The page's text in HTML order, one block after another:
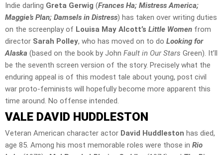
Indie darling Greta Gerwig (Frances Ha; Mistress America;
Maggie’s Plan; Damsels in Distress) has taken over writing duties
on the screenplay of Louisa May Alcott’s Little Women from
director Sarah Polley, who has moved on to do Looking for
Alaska (based on the book by John Fault in Our Stars Green). It’ll
be the seventh screen version of the story. Precisely what the
enduring appeal is of this modest tale about young, post civil
war proto-feminists will hopefully become more apparent this
time around. No offense intended.
VALE DAVID HUDDLESTON
Veteran American character actor David Huddleston has died,
age 85. Among his most memorable roles were those in Rio